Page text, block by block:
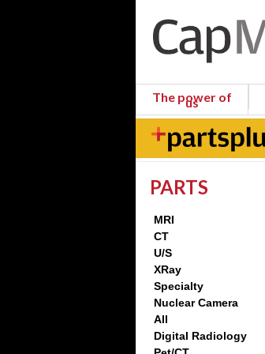
The power of
us
PARTS
MRI
CT
U/S
XRay
Specialty
Nuclear Camera
All
Digital Radiology